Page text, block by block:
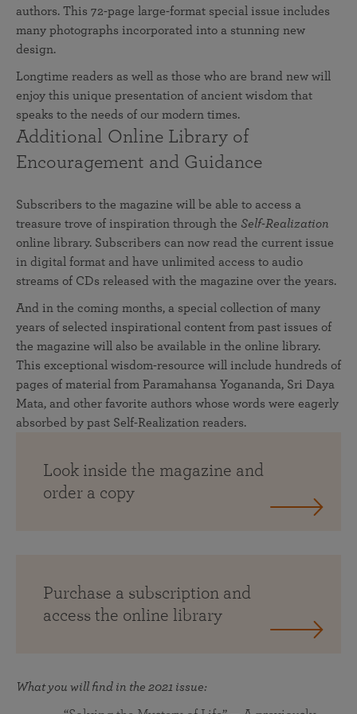
authors. This 72-page large-format special issue includes
many photographs incorporated into a stunning new
design.
Longtime readers as well as those who are brand new will
enjoy this unique presentation of ancient wisdom that
speaks to the needs of our modern times.
Additional Online Library of
Encouragement and Guidance
Subscribers to the magazine will be able to access a
treasure trove of inspiration through the Self-Realization
online library. Subscribers can now read the current issue
in digital format and have unlimited access to audio
streams of CDs released with the magazine over the years.
And in the coming months, a special collection of many
years of selected inspirational content from past issues of
the magazine will also be available in the online library.
This exceptional wisdom-resource will include hundreds of
pages of material from Paramahansa Yogananda, Sri Daya
Mata, and other favorite authors whose words were eagerly
absorbed by past Self-Realization readers.
Look inside the magazine and
order a copy
Purchase a subscription and
access the online library
What you will find in the 2021 issue: